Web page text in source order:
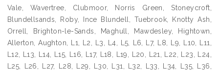
Vale, Wavertree, Clubmoor, Norris Green, Stoneycroft,
Blundellsands, Roby, Ince Blundell, Tuebrook, Knotty Ash,
Orrell, Brighton-le-Sands, Maghull, Mawdesley, Hightown,
Allerton, Aughton, L1, L2, L3, L4, L5, L6, L7, L8, L9, L10, L11,
L12, L13, L14, L15, L16, L17, L18, L19, L20, L21, L22, L23, L24,
L25, L26, L27, L28, L29, L30, L31, L32, L33, L34, L35, L36,